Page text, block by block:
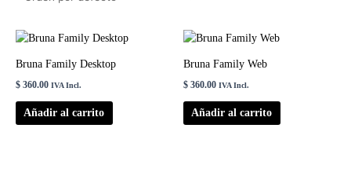
Bruna Family Desktop
$ 360.00 IVA Incl.
Añadir al carrito
Bruna Family Web
$ 360.00 IVA Incl.
Añadir al carrito